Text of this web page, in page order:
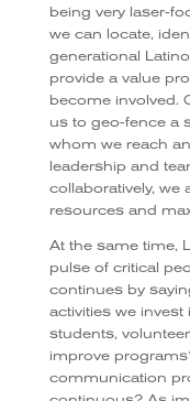
being very laser-
we can locate,
generational
provide a value
become involved.
us to geo-fence a
whom we reach
leadership and
collaboratively, we
resources and
At the same time,
pulse of critical
continues by
activities we
students,
improve
communication